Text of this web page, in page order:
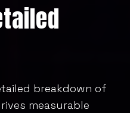
breakdown of
measurable